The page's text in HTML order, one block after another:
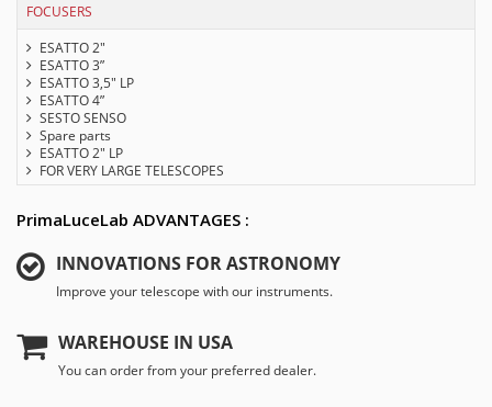
FOCUSERS
ESATTO 2"
ESATTO 3”
ESATTO 3,5" LP
ESATTO 4”
SESTO SENSO
Spare parts
ESATTO 2" LP
FOR VERY LARGE TELESCOPES
PrimaLuceLab ADVANTAGES :
INNOVATIONS FOR ASTRONOMY
Improve your telescope with our instruments.
WAREHOUSE IN USA
You can order from your preferred dealer.